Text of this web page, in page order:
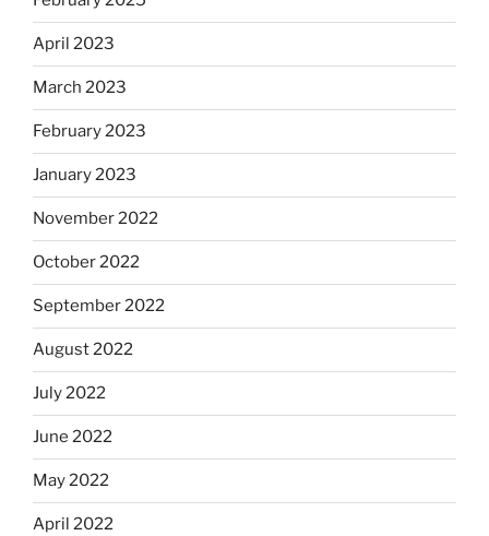
April 2023
March 2023
February 2023
January 2023
November 2022
October 2022
September 2022
August 2022
July 2022
June 2022
May 2022
April 2022